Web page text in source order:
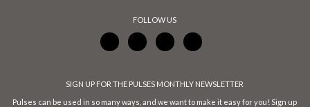
FOLLOW US
SIGN UP FOR THE PULSES MONTHLY NEWSLETTER
Pulses can be used in so many ways, and we want to make it easy for you! Sign up